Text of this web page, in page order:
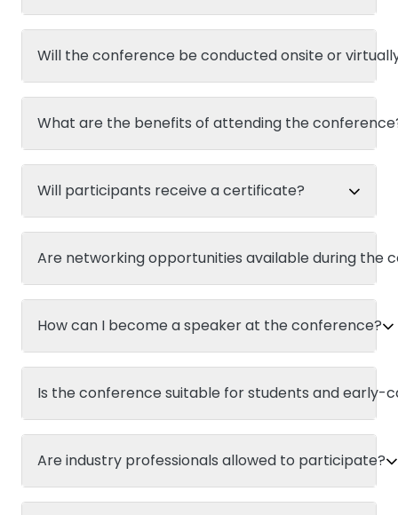
Will the conference be conducted onsite or
What are the benefits of attending the
Will participants receive a certificate?
Are networking opportunities available during the
How can I become a speaker at the conference?
Is the conference suitable for students and early-
Are industry professionals allowed to participate?